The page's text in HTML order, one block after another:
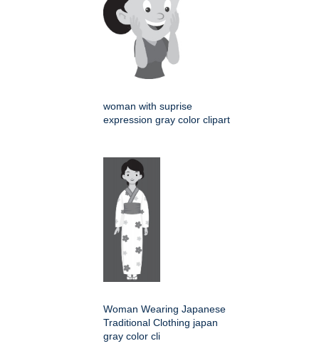
woman with suprise
expression gray color clipart
Woman Wearing Japanese
Traditional Clothing japan
gray color cli